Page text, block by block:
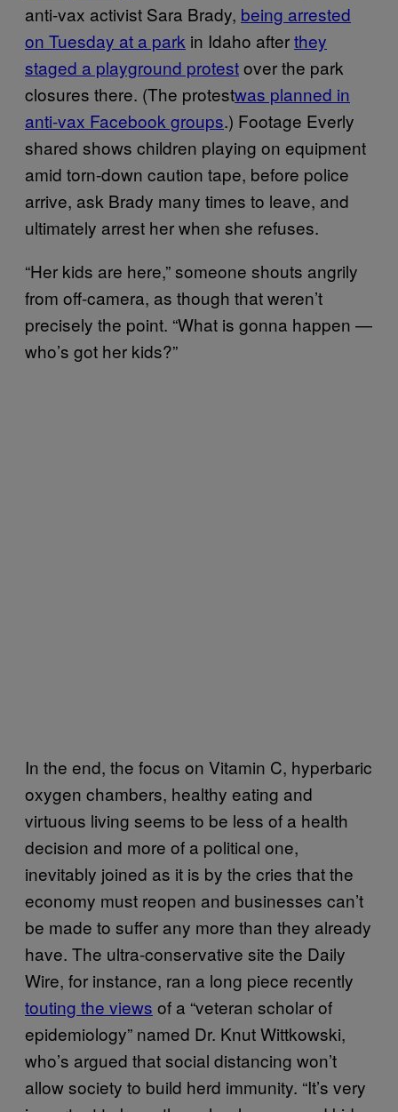
anti-vax activist Sara Brady, being arrested
on Tuesday at a park in Idaho afterthey
staged a playground protestover the park
closures there. (The protestwas planned in
anti-vax Facebook groups.) Footage Everly
shared shows children playing on equipment
amid torn-down caution tape, before police
arrive, ask Brady many times to leave, and
ultimately arrest her when she refuses.
“Her kids are here,” someone shouts angrily
from off-camera, as though that weren’t
precisely the point. “What is gonna happen —
who’s got her kids?”
In the end, the focus on Vitamin C, hyperbaric
oxygen chambers, healthy eating and
virtuous living seems to be less of a health
decision and more of a political one,
inevitably joined as it is by the cries that the
economy must reopen and businesses can’t
be made to suffer any more than they already
have. The ultra-conservative site the Daily
Wire, for instance, ran a long piece recently
touting the views of a “veteran scholar of
epidemiology” named Dr. Knut Wittkowski,
who’s argued that social distancing won’t
allow society to build herd immunity. “It’s very